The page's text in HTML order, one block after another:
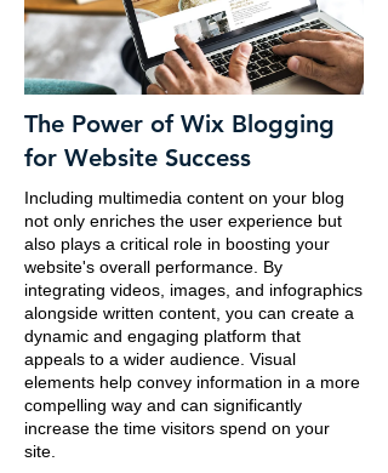
The Power of Wix Blogging
for Website Success
Including multimedia content on your blog
not only enriches the user experience but
also plays a critical role in boosting your
website's overall performance. By
integrating videos, images, and infographics
alongside written content, you can create a
dynamic and engaging platform that
appeals to a wider audience. Visual
elements help convey information in a more
compelling way and can significantly
increase the time visitors spend on your
site.